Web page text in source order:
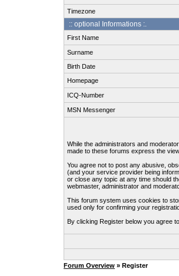
Timezone
:: optional Informations :.
First Name
Surname
Birth Date
Homepage
ICQ-Number
MSN Messenger
While the administrators and
made to these forums express the
You agree not to post any abusive,
(and your service provider being
or close any topic at any time should
webmaster, administrator and
This forum system uses cookies to
used only for confirming your
By clicking Register below you agree
Forum Overview » Register